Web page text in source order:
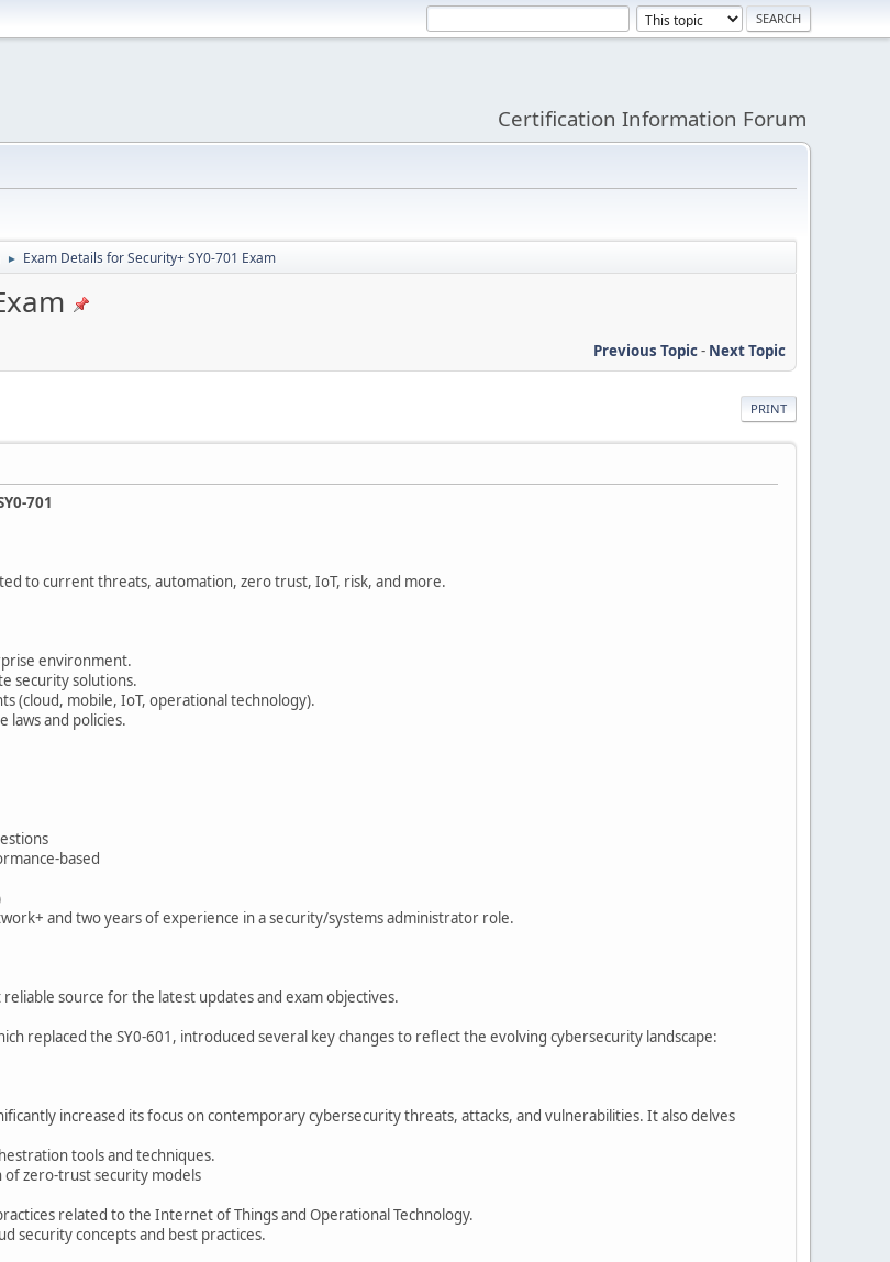
Certification Information Forum
► Exam Details for Security+ SY0-701 Exam
Previous Topic- Next Topic
PRINT
701
to current threats, automation, zero trust, IoT, risk, and more.
environment.
security solutions.
(cloud, mobile, IoT, operational technology).
laws and policies.
based
and two years of experience in a security/systems administrator role.
source for the latest updates and exam objectives.
replaced the SY0-601, introduced several key changes to reflect the evolving cybersecurity landscape:
increased its focus on contemporary cybersecurity threats, attacks, and vulnerabilities. It also delves
tools and techniques.
of zero-trust security models
related to the Internet of Things and Operational Technology.
security concepts and best practices.